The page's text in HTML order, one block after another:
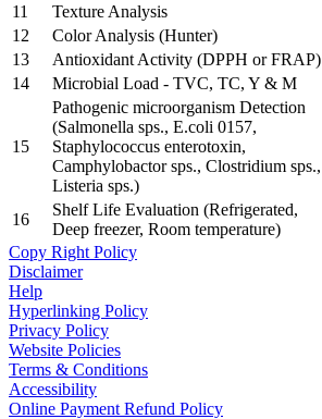
11
Texture Analysis
12
Color Analysis (Hunter)
13
Antioxidant Activity (DPPH or FRAP)
14
Microbial Load - TVC, TC, Y & M
15
Pathogenic microorganism Detection
(Salmonella sps., E.coli 0157,
Staphylococcus enterotoxin,
Camphylobactor sps., Clostridium sps.,
Listeria sps.)
16
Shelf Life Evaluation (Refrigerated,
Deep freezer, Room temperature)
Copy Right Policy
Disclaimer
Help
Hyperlinking Policy
Privacy Policy
Website Policies
Terms & Conditions
Accessibility
Online Payment Refund Policy